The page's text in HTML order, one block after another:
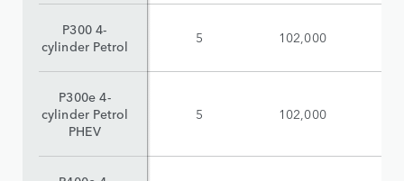
5 102,000
5 102,000
P300 4-
cylinder Petrol
P300e 4-
cylinder Petrol
PHEV